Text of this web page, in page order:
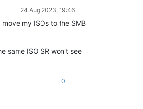
24 Aug 2023, 19:46
my ISOs to the SMB
same ISO SR won't see
0